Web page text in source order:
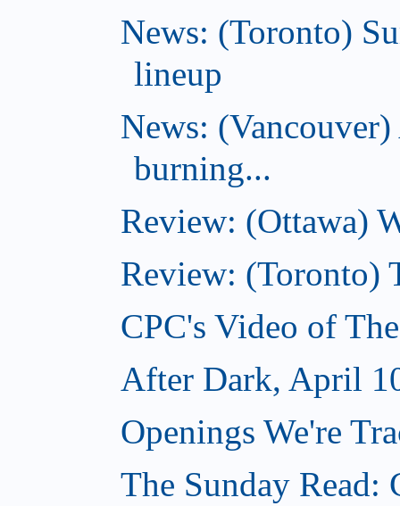
News: (Toronto)
lineup
News:
burning...
Review: (Ottawa)
Review: (Toronto)
CPC's Video of
After Dark, April
Openings We're
The Sunday Read: